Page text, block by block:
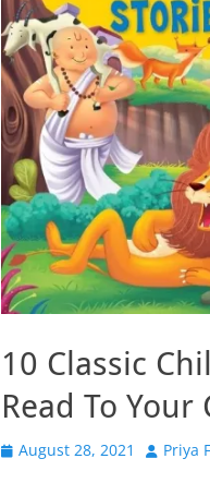
10 Classic
Read To Your
Posted
August 28, 2021 Author
Priya